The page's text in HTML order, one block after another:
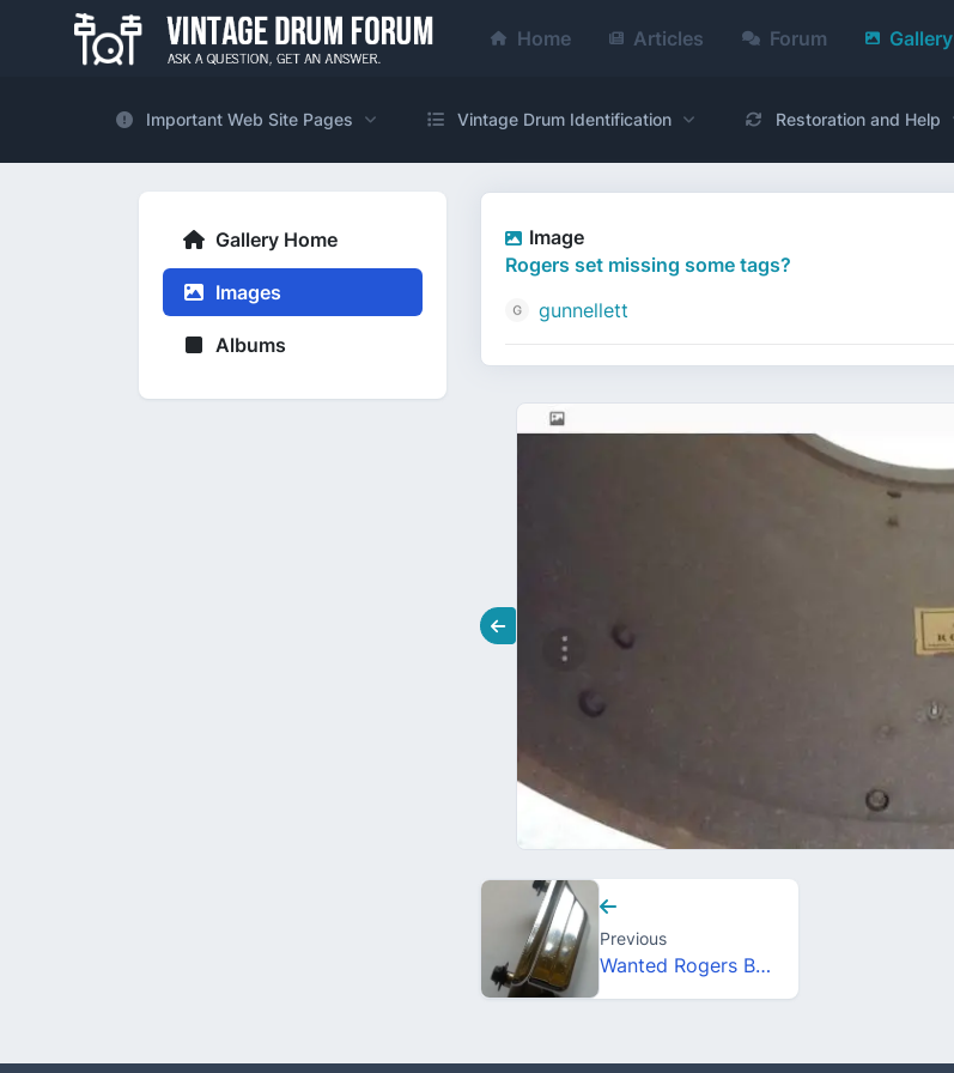
Home Articles Forum Gallery
Important Web Site Pages Vintage Drum Identification Restoration and Help
Gallery Home
Images
Albums
Image
Rogers set missing some tags?
gunnellett
Previous
Wanted Rogers Beavertail Bassdrum lug